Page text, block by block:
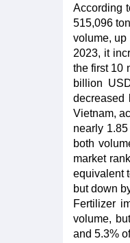
According
515,096
volume, up
2023, it
the first 10
billion
decreased
Vietnam,
nearly
both
market
equivalent
but down
Fertilizer
volume,
and 5.3%